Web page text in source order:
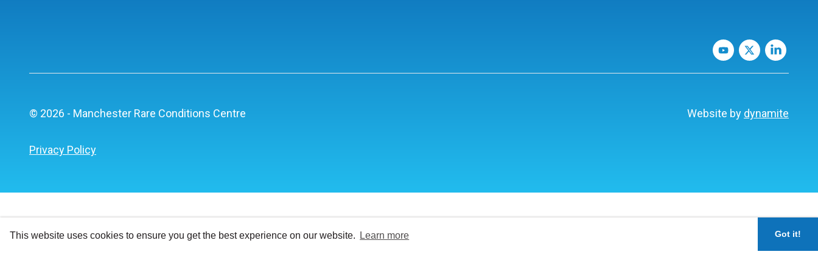
This website uses cookies to ensure you get the best experience on our website. Learn more Got it!
© 2026 - Manchester Rare Conditions Centre
Privacy Policy
Website by dynamite